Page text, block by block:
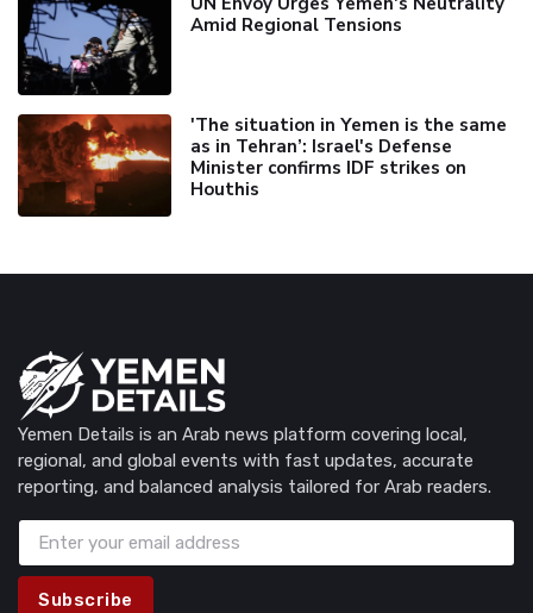
Amid Regional Tensions
'The situation in Yemen is the same
as in Tehran’: Israel's Defense
Minister confirms IDF strikes on
Houthis
Yemen Details is an Arab news platform covering local,
regional, and global events with fast updates, accurate
reporting, and balanced analysis tailored for Arab readers.
Subscribe